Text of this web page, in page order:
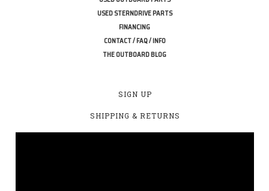
USED STERNDRIVE PARTS
FINANCING
CONTACT / FAQ / INFO
THE OUTBOARD BLOG
SIGN UP
SHIPPING & RETURNS